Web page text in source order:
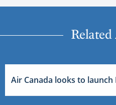
Related
Air Canada looks to launch